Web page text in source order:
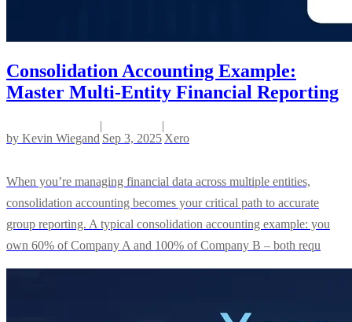
Consolidation Accounting Example:
Master Multi-Entity Financial Reporting
by Kevin Wiegand
|
Sep 3, 2025
|
Xero
When you’re managing financial data across multiple entities,
consolidation accounting becomes your critical path to accurate
group reporting. A typical consolidation accounting example: you
own 60% of Company A and 100% of Company B – both requ